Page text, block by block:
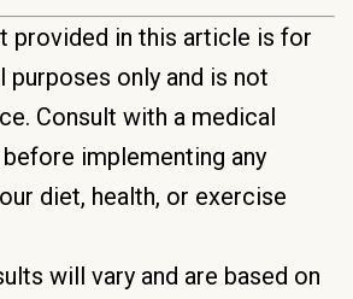
provided in this article is for
purposes only and is not
Consult with a medical
implementing any
diet, health, or exercise
will vary and are based on